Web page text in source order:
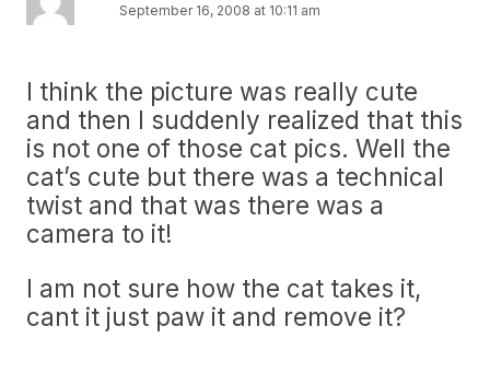
September 16, 2008 at 10:11 am
I think the picture was really cute
and then I suddenly realized that this
is not one of those cat pics. Well the
cat’s cute but there was a technical
twist and that was there was a
camera to it!
I am not sure how the cat takes it,
cant it just paw it and remove it?